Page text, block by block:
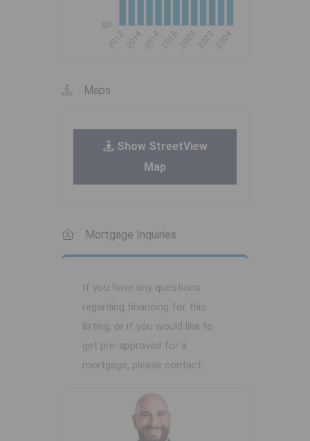
Maps
Show StreetView
Map
Mortgage Inquiries
If you have any questions
regarding financing for this
listing, or if you would like to
get pre-approved for a
mortgage, please contact: